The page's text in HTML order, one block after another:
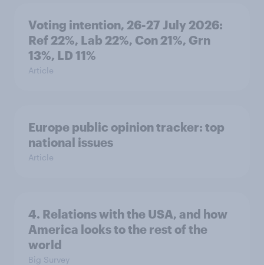
Voting intention, 26-27 July 2026:
Ref 22%, Lab 22%, Con 21%, Grn
13%, LD 11%
Article
Europe public opinion tracker: top
national issues
Article
4. Relations with the USA, and how
America looks to the rest of the
world
Big Survey